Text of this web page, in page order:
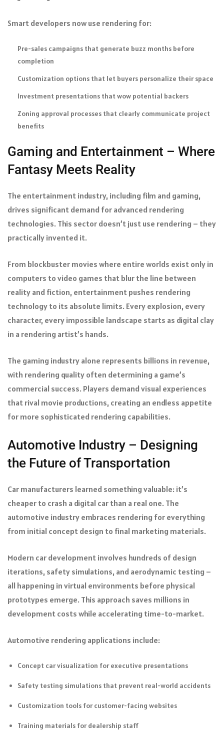
Smart developers now use rendering for:
Pre-sales campaigns that generate buzz months before
completion
Customization options that let buyers personalize their space
Investment presentations that wow potential backers
Zoning approval processes that clearly communicate project
benefits
Gaming and Entertainment – Where
Fantasy Meets Reality
The entertainment industry, including film and gaming,
drives significant demand for advanced rendering
technologies. This sector doesn’t just use rendering – they
practically invented it.
From blockbuster movies where entire worlds exist only in
computers to video games that blur the line between
reality and fiction, entertainment pushes rendering
technology to its absolute limits. Every explosion, every
character, every impossible landscape starts as digital clay
in a rendering artist’s hands.
The gaming industry alone represents billions in revenue,
with rendering quality often determining a game’s
commercial success. Players demand visual experiences
that rival movie productions, creating an endless appetite
for more sophisticated rendering capabilities.
Automotive Industry – Designing
the Future of Transportation
Car manufacturers learned something valuable: it’s
cheaper to crash a digital car than a real one. The
automotive industry embraces rendering for everything
from initial concept design to final marketing materials.
Modern car development involves hundreds of design
iterations, safety simulations, and aerodynamic testing –
all happening in virtual environments before physical
prototypes emerge. This approach saves millions in
development costs while accelerating time-to-market.
Automotive rendering applications include:
Concept car visualization for executive presentations
Safety testing simulations that prevent real-world accidents
Customization tools for customer-facing websites
Training materials for dealership staff